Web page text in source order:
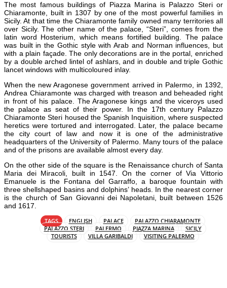
The most famous buildings of Piazza Marina is Palazzo Steri or
Chiaramonte, built in 1307 by one of the most powerful families in
Sicily. At that time the Chiaramonte family owned many territories all
over Sicily. The other name of the palace, “Steri”, comes from the
latin word Hosterium, which means fortified building. The palace
was built in the Gothic style with Arab and Norman influences, but
with a plain façade. The only decorations are in the portal, enriched
by a double arched lintel of ashlars, and in double and triple Gothic
lancet windows with multicoloured inlay.
When the new Aragonese government arrived in Palermo, in 1392,
Andrea Chiaramonte was charged with treason and beheaded right
in front of his palace. The Aragonese kings and the viceroys used
the palace as seat of their power. In the 17th century Palazzo
Chiaramonte Steri housed the Spanish Inquisition, where suspected
heretics were tortured and interrogated. Later, the palace became
the city court of law and now it is one of the administrative
headquarters of the University of Palermo. Many tours of the palace
and of the prisons are available almost every day.
On the other side of the square is the Renaissance church of Santa
Maria dei Miracoli, built in 1547. On the corner of Via Vittorio
Emanuele is the Fontana del Garraffo, a baroque fountain with
three shellshaped basins and dolphins’ heads. In the nearest corner
is the church of San Giovanni dei Napoletani, built between 1526
and 1617.
TAGS ENGLISH PALACE
PALAZZO CHIARAMONTE
PALAZZO STERI
PALERMO PIAZZA MARINA
SICILY
TOURISTS
VILLA GARIBALDI VISITING PALERMO